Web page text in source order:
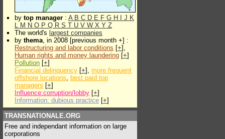
by top manager : A B C D E F G H J K
L M N O P Q R S T U V W X Y Z
The world's largest companies
by thema, in 2008 [previous month +] :
Restructuring and labor conditions [+],
Human rights and money laundering [+]
Pollution [+]
Financial delinquency [+], more frequent
offshore locations, best paid top
managers [+]
Influence:corruption/lobby [+]
Information: dubious practice [+]
TRANSNATIONALE.ORG
Free and independant information on large
corporations